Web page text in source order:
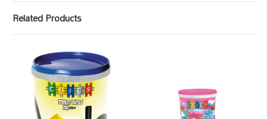
Related Products